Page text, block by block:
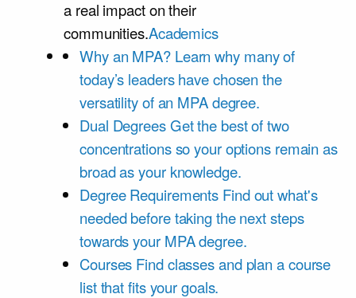
a real impact on their
communities.Academics
Why an MPA? Learn why many of
today’s leaders have chosen the
versatility of an MPA degree.
Dual DegreesGet the best of two
concentrations so your options remain as
broad as your knowledge.
Degree Requirements Find out what's
needed before taking the next steps
towards your MPA degree.
Courses Find classes and plan a course
list that fits your goals.